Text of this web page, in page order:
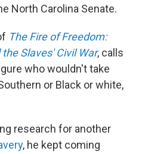
North Carolina Senate.
The Fire of Freedom:
Slaves' Civil War, calls
who wouldn't take
or Black or white,
research for another
, he kept coming